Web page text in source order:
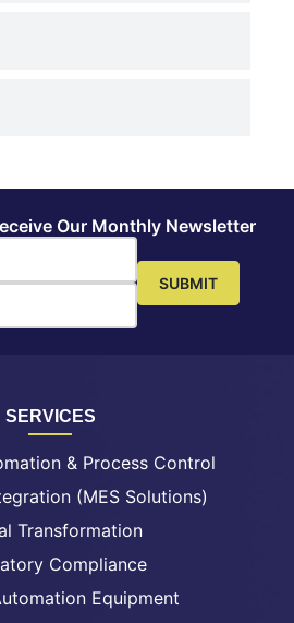
Our Monthly Newsletter
SERVICES
& Process Control
(MES Solutions)
Transformation
Compliance
Equipment